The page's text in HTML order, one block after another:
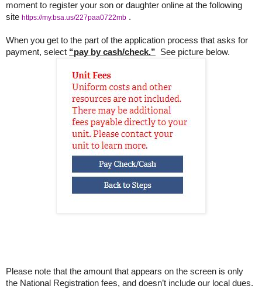
moment to register your son or daughter online at the following
site https://my.bsa.us/227paa0722mb .
When you get to the part of the application process that asks for
payment, select “pay by cash/check.” See picture below.
Please note that the amount that appears on the screen is only
the National Registration fees, and doesn’t include our local dues.